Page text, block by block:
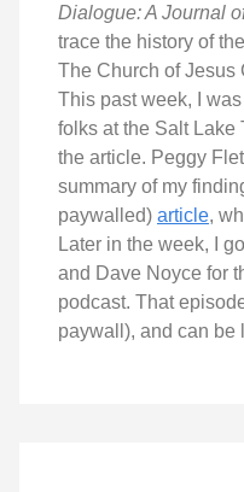
Dialogue: A Journal
trace the history of
The Church of Jesus
This past week, I
folks at the Salt Lake
the article. Peggy
summary of my
paywalled) article,
Later in the week, I
and Dave Noyce for
podcast. That
paywall), and can be